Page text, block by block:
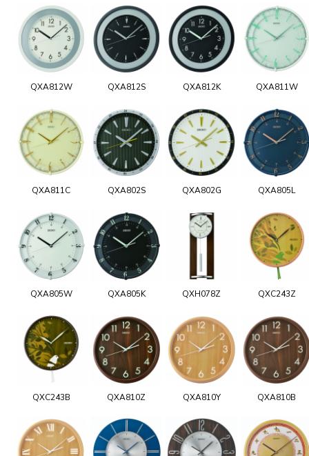
QXA812W QXA812S QXA812K QXA811W
QXA811C QXA802S QXA802G QXA805L
QXA805W QXA805K QXH078Z QXC243Z
QXC243B QXA810Z QXA810Y QXA810B